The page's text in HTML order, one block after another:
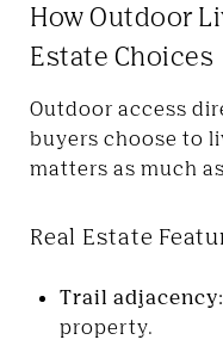
How Outdoor
Estate Choices
Outdoor access
buyers choose to
matters as much
Real Estate
Trail adjacency:
property.